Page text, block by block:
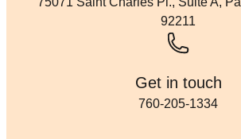
92211
Get in touch
760-205-1334